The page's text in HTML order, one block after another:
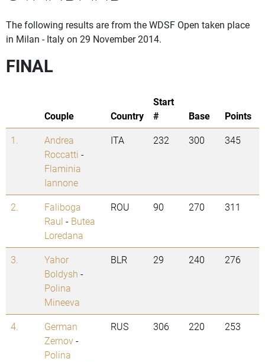
The following results are from the WDSF Open taken place
in Milan - Italy on 29 November 2014.
FINAL
Couple Country
Start
#
Base
Points
1.
Andrea
Roccatti -
Flaminia
Iannone
ITA 232 300 345
2.
Faliboga
Raul - Butea
Loredana
ROU 90 270 311
3.
Yahor
Boldysh -
Polina
Mineeva
BLR 29 240 276
4.
German
Zernov-
Polina
RUS 306 220 253